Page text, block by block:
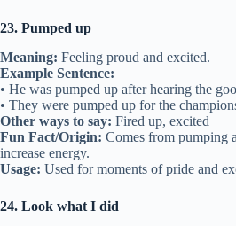
23. Pumped up
Meaning: Feeling proud and excited.
Example Sentence:
• He was pumped up after hearing the
• They were pumped up for the
Other ways to say: Fired up, excited
Fun Fact/Origin: Comes from pumping
increase energy.
Usage: Used for moments of pride and
24. Look what I did